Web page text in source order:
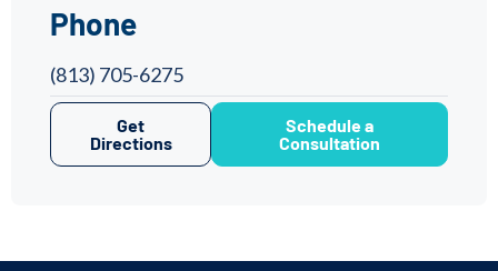
Phone
(813) 705-6275
Get
Directions
Schedule a
Consultation